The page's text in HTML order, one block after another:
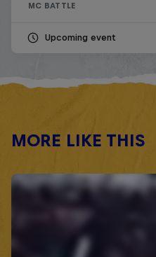
MC BATTLE
Upcoming event
MORE LIKE THIS